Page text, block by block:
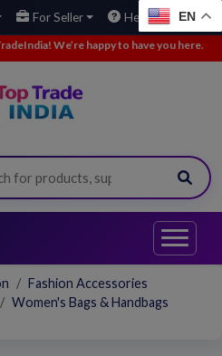
For Seller Help EN
We’re happy to have you here. •
Fashion Accessories
Women's Bags & Handbags